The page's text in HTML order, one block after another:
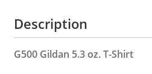
Description
G500 Gildan 5.3 oz. T-Shirt